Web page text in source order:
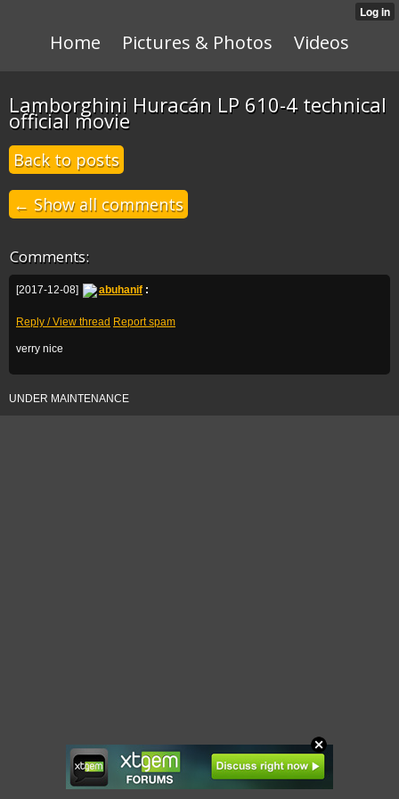
Home Pictures & Photos Videos
Lamborghini Huracán LP 610-4 technical
official movie
Back to posts
← Show all comments
Comments:
[2017-12-08] abuhanif :
Reply / View thread Report spam
verry nice
UNDER MAINTENANCE